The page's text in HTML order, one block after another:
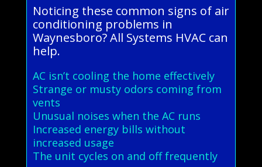
Noticing these common signs of air
conditioning problems in
Waynesboro? All Systems HVAC can
help.
AC isn’t cooling the home effectively
Strange or musty odors coming from
vents
Unusual noises when the AC runs
Increased energy bills without
increased usage
The unit cycles on and off frequently